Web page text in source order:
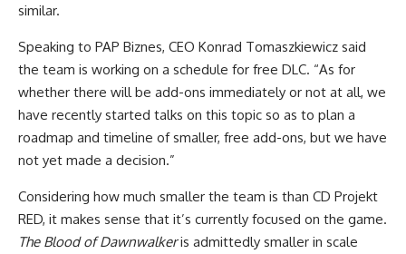
similar.
Speaking to PAP Biznes, CEO Konrad Tomaszkiewicz said
the team is working on a schedule for free DLC. “As for
whether there will be add-ons immediately or not at all, we
have recently started talks on this topic so as to plan a
roadmap and timeline of smaller, free add-ons, but we have
not yet made a decision.”
Considering how much smaller the team is than CD Projekt
RED, it makes sense that it’s currently focused on the game.
The Blood of Dawnwalkeris admittedly smaller in scale